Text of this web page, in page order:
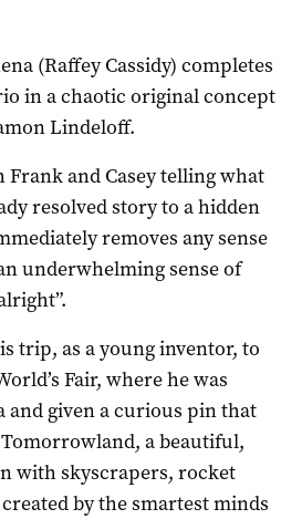
(Raffey Cassidy) completes
in a chaotic original concept
Lindeloff.
and Casey telling what
resolved story to a hidden
removes any sense
underwhelming sense of
trip, as a young inventor, to
Fair, where he was
and given a curious pin that
a beautiful,
with skyscrapers, rocket
by the smartest minds